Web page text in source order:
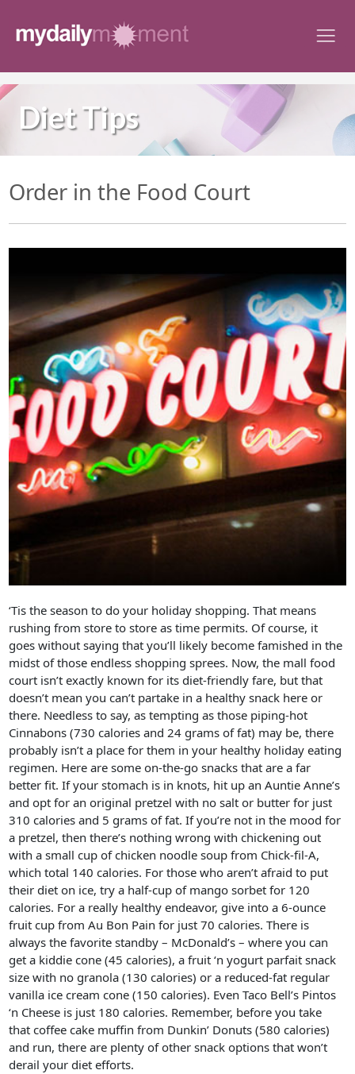
content
Diet Tips
Order in the Food Court
‘Tis the season to do your holiday shopping. That means
rushing from store to store as time permits. Of course, it
goes without saying that you’ll likely become famished in the
midst of those endless shopping sprees. Now, the mall food
court isn’t exactly known for its diet-friendly fare, but that
doesn’t mean you can’t partake in a healthy snack here or
there. Needless to say, as tempting as those piping-hot
Cinnabons (730 calories and 24 grams of fat) may be, there
probably isn’t a place for them in your healthy holiday eating
regimen. Here are some on-the-go snacks that are a far
better fit. If your stomach is in knots, hit up an Auntie Anne’s
and opt for an original pretzel with no salt or butter for just
310 calories and 5 grams of fat. If you’re not in the mood for
a pretzel, then there’s nothing wrong with chickening out
with a small cup of chicken noodle soup from Chick-fil-A,
which total 140 calories. For those who aren’t afraid to put
their diet on ice, try a half-cup of mango sorbet for 120
calories. For a really healthy endeavor, give into a 6-ounce
fruit cup from Au Bon Pain for just 70 calories. There is
always the favorite standby – McDonald’s – where you can
get a kiddie cone (45 calories), a fruit ‘n yogurt parfait snack
size with no granola (130 calories) or a reduced-fat regular
vanilla ice cream cone (150 calories). Even Taco Bell’s Pintos
‘n Cheese is just 180 calories. Remember, before you take
that coffee cake muffin from Dunkin’ Donuts (580 calories)
and run, there are plenty of other snack options that won’t
derail your diet efforts.